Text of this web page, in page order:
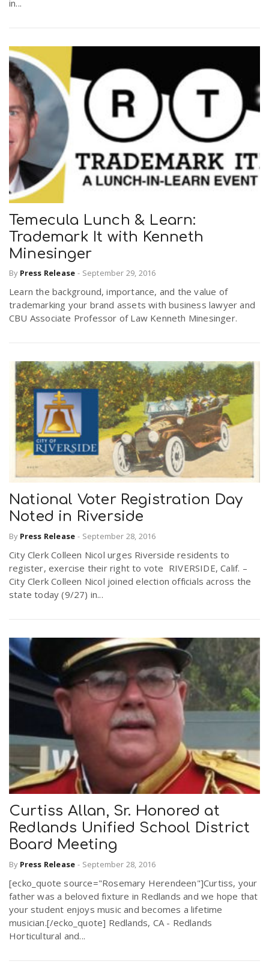
in...
Temecula Lunch & Learn:
Trademark It with Kenneth
Minesinger
By Press Release - September 29, 2016
Learn the background, importance, and the value of
trademarking your brand assets with business lawyer and
CBU Associate Professor of Law Kenneth Minesinger.
National Voter Registration Day
Noted in Riverside
By Press Release - September 28, 2016
City Clerk Colleen Nicol urges Riverside residents to
register, exercise their right to vote RIVERSIDE, Calif. –
City Clerk Colleen Nicol joined election officials across the
state today (9/27) in...
Curtiss Allan, Sr. Honored at
Redlands Unified School District
Board Meeting
By Press Release - September 28, 2016
[ecko_quote source="Rosemary Herendeen"]Curtiss, your
father was a beloved fixture in Redlands and we hope that
your student enjoys music and becomes a lifetime
musician.[/ecko_quote] Redlands, CA - Redlands
Horticultural and...